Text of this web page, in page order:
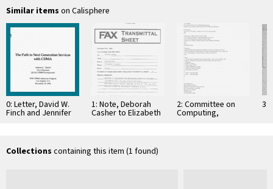
Similar items on Calisphere
0: Letter, David W.
Finch and Jennifer
1: Note, Deborah
Casher to Elizabeth
2: Committee on
Computing,
Information, and
3:
Collections containing this item (1 found)